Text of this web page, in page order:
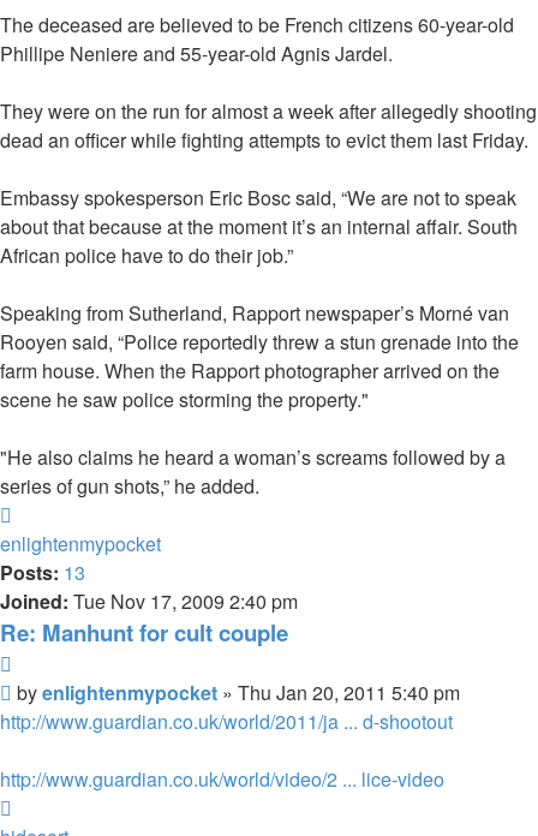
The deceased are believed to be French citizens 60-year-old
Phillipe Neniere and 55-year-old Agnis Jardel.
They were on the run for almost a week after allegedly shooting
dead an officer while fighting attempts to evict them last Friday.
Embassy spokesperson Eric Bosc said, “We are not to speak
about that because at the moment it’s an internal affair. South
African police have to do their job.”
Speaking from Sutherland, Rapport newspaper’s Morné van
Rooyen said, “Police reportedly threw a stun grenade into the
farm house. When the Rapport photographer arrived on the
scene he saw police storming the property."
"He also claims he heard a woman’s screams followed by a
series of gun shots,” he added.
enlightenmypocket
Posts: 13
Joined: Tue Nov 17, 2009 2:40 pm
Re: Manhunt for cult couple
Unread
post
byenlightenmypocket » Thu Jan 20, 2011 5:40 pm
http://www.guardian.co.uk/world/2011/ja ... d-shootout
http://www.guardian.co.uk/world/video/2 ... lice-video